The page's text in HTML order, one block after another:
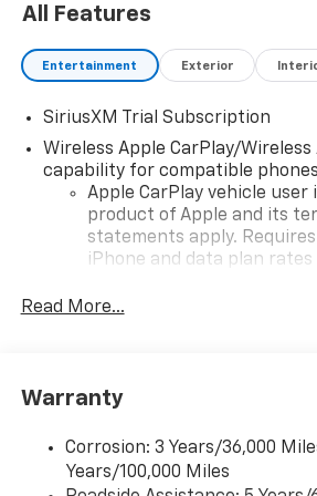
All Features
Entertainment Exterior
SiriusXM Trial Subscription
Wireless Apple CarPlay/
capability for compatible phones
Apple CarPlay vehicle user
product of Apple and its
statements apply.
iPhone and data plan rates
iPhone and Apple Music
and its terms and privacy
need an Android phone
higher, an active data plan,
Auto app. Google, Android
Read More...
Warranty
Corrosion: 3 Years/36,000
Years/100,000 Miles